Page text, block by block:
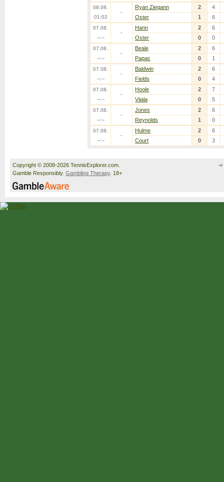
08.08.
01:02
-
Ryan Ziegann 2
4
Oster
1 6
07.08.
--:--
-
Hann 2
6
Oster
0 0
07.08.
--:--
-
Beale 2
6
Papac
0 1
07.08.
--:--
-
Baldwin 2
6
Fields
0 4
07.08.
--:--
-
Hoole 2
7
Viiala
0 5
07.08.
--:--
-
Jones 2
6
Reynolds
1 0
07.08.
--:--
-
Hulme 2
6
Court
0 3
Copyright © 2008-2026 TennisExplorer.com.
Gamble Responsibly. Gambling Therapy. 18+